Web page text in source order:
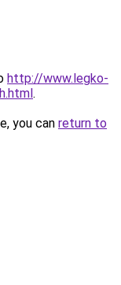
http://www.legko-
.
you can return to